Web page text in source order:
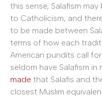
this sense, Salafism
to Catholicism, and
to be made between
terms of how each
American pundits call
seldom have Salafism in
made that Salafis and
closest Muslim